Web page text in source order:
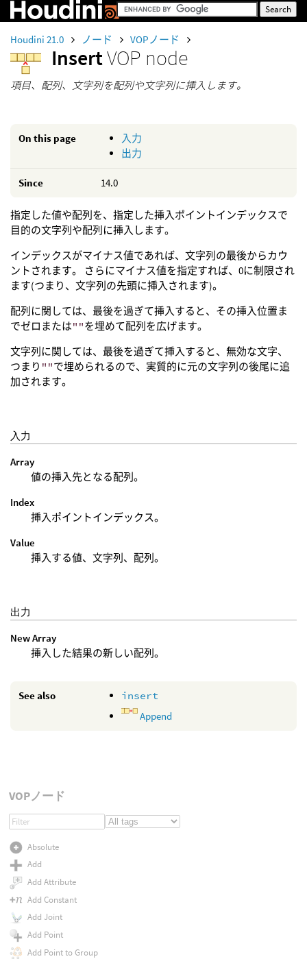
Houdini 21.0 ノード VOPノード
InsertVOP node
項目、配列、文字列を配列や文字列に挿入します。
On this page
入力
出力
Since 14.0
指定した値や配列を、指定した挿入ポイントインデックスで
目的の文字列や配列に挿入します。
インデックスがマイナス値であれば、文字列の最後からカウ
ントされます。 さらにマイナス値を指定すれば、0に制限され
ます(つまり、文字列の先頭に挿入されます)。
配列に関しては、最後を過ぎて挿入すると、その挿入位置ま
でゼロまたは""を埋めて配列を広げます。
文字列に関しては、最後を過ぎて挿入すると、無効な文字、
つまり ""で埋められるので、実質的に元の文字列の後尾に追
加されます。
入力
Array
値の挿入先となる配列。
Index
挿入ポイントインデックス。
Value
挿入する値、文字列、配列。
出力
New Array
挿入した結果の新しい配列。
See also
insert
Append
VOPノード
Absolute
Add
Add Attribute
Add Constant
Add Joint
Add Point
Add Point to Group